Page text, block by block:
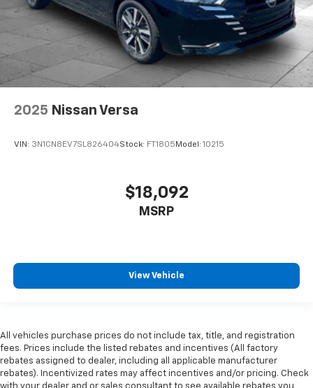
2025 Nissan Versa
VIN: 3N1CN8EV7SL826404Stock: FT1805 Model: 10215
$18,092
MSRP
View Vehicle
All vehicles purchase prices do not include tax, title, and registration
fees. Prices include the listed rebates and incentives (All factory
rebates assigned to dealer, including all applicable manufacturer
rebates). Incentivized rates may affect incentives and/or pricing. Check
with your dealer and or sales consultant to see available rebates you